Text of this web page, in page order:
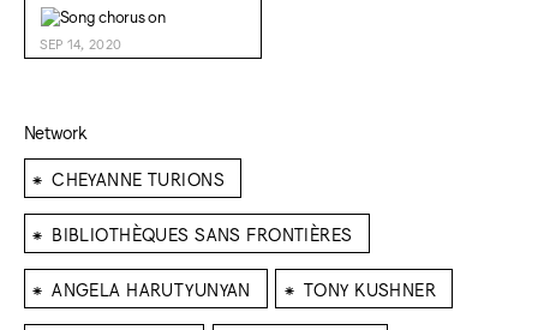
SEP 14, 2020
Network
⁕ CHEYANNE TURIONS
⁕ BIBLIOTHÈQUES SANS FRONTIÈRES
⁕ ANGELA HARUTYUNYAN ⁕ TONY KUSHNER